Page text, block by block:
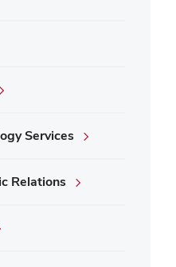
Services
Relations